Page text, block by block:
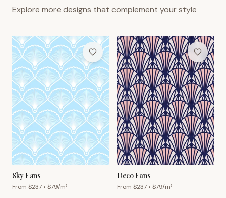
Explore more designs that complement your style
Sky Fans
From $237 • $79/m²
Deco Fans
From $237 • $79/m²